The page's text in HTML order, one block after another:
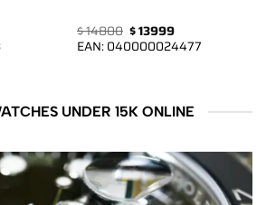
$14800 Original
price
was:
$13999Current
price
is:
EAN:040000024477
UNDER 15K ONLINE